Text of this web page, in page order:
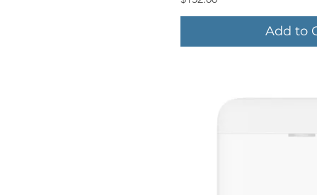
Add to